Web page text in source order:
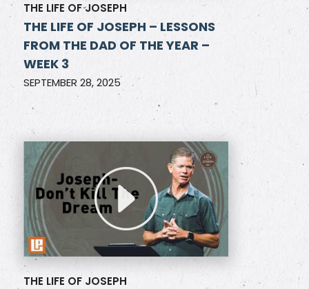
THE LIFE OF JOSEPH
THE LIFE OF JOSEPH – LESSONS
FROM THE DAD OF THE YEAR –
WEEK 3
SEPTEMBER 28, 2025
THE LIFE OF JOSEPH